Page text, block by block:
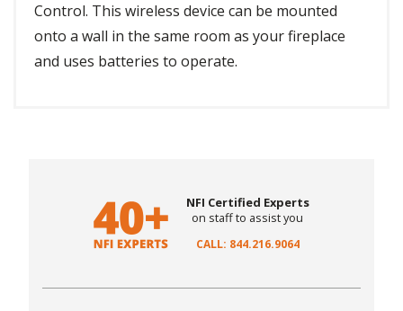
Control. This wireless device can be mounted
onto a wall in the same room as your fireplace
and uses batteries to operate.
NFI Certified Experts
on staff to assist you
CALL: 844.216.9064